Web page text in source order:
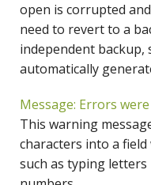
open is corrupted
need to revert to a
independent
automatically
Message: Errors
This warning
characters into a
such as typing